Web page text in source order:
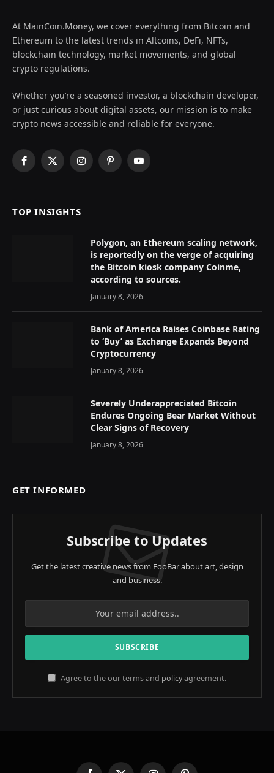
At MainCoin.Money, we cover everything from Bitcoin and
Ethereum to the latest trends in Altcoins, DeFi, NFTs,
blockchain technology, market movements, and global
crypto regulations.
Whether you’re a seasoned investor, a blockchain developer,
or just curious about digital assets, our mission is to make
crypto news accessible and reliable for everyone.
Facebook
X
InstagramPinterestYouTube
TOP INSIGHTS
Polygon, an Ethereum scaling network,
is reportedly on the verge of acquiring
the Bitcoin kiosk company Coinme,
according to sources.
January 8, 2026
Bank of America Raises Coinbase Rating
to ‘Buy’ as Exchange Expands Beyond
Cryptocurrency
January 8, 2026
Severely Underappreciated Bitcoin
Endures Ongoing Bear Market Without
Clear Signs of Recovery
January 8, 2026
GET INFORMED
Subscribe to Updates
Get the latest creative news from FooBar about art, design
and business.
Agree to the our terms and policyagreement.